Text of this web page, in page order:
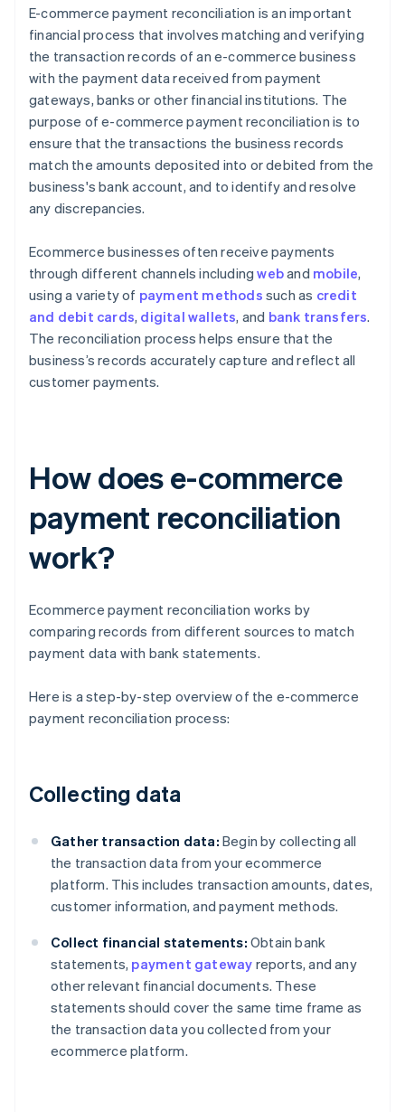
E-commerce payment reconciliation is an important
financial process that involves matching and verifying
the transaction records of an e-commerce business
with the payment data received from payment
gateways, banks or other financial institutions. The
purpose of e-commerce payment reconciliation is to
ensure that the transactions the business records
match the amounts deposited into or debited from the
business's bank account, and to identify and resolve
any discrepancies.
Ecommerce businesses often receive payments
through different channels includingweband mobile,
using a variety of payment methods such as credit
and debit cards, digital wallets, and bank transfers.
The reconciliation process helps ensure that the
business’s records accurately capture and reflect all
customer payments.
How does e-commerce
payment reconciliation
work?
Ecommerce payment reconciliation works by
comparing records from different sources to match
payment data with bank statements.
Here is a step-by-step overview of the e-commerce
payment reconciliation process:
Collecting data
Gather transaction data: Begin by collecting all
the transaction data from your ecommerce
platform. This includes transaction amounts, dates,
customer information, and payment methods.
Collect financial statements: Obtain bank
statements, payment gateway reports, and any
other relevant financial documents. These
statements should cover the same time frame as
the transaction data you collected from your
ecommerce platform.